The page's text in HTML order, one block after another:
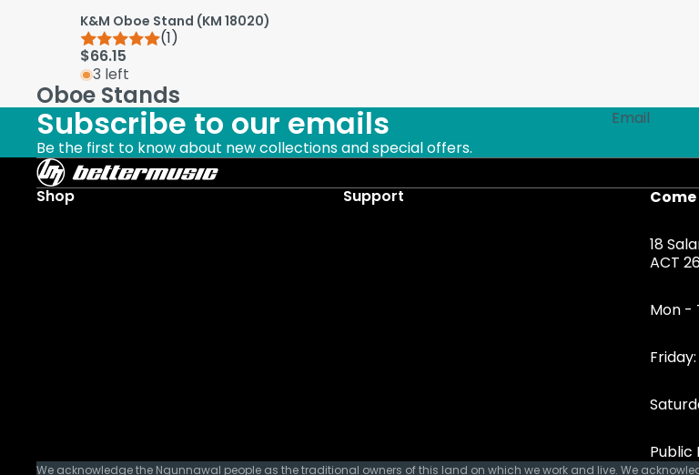
K&M Oboe Stand (KM 18020)
(1)
$66.15
3 left
Oboe Stands
Subscribe to our emails
Be the first to know about new collections and special offers.
Email
Shop Support
18
ACT
Mon -
Public
We acknowledge the Ngunnawal people as the traditional owners of this land on which we work and live. We